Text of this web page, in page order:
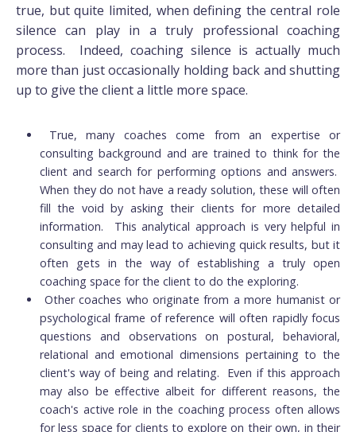
true, but quite limited, when defining the central role
silence can play in a truly professional coaching
process. Indeed, coaching silence is actually much
more than just occasionally holding back and shutting
up to give the client a little more space.
True, many coaches come from an expertise or
consulting background and are trained to think for the
client and search for performing options and answers.
When they do not have a ready solution, these will often
fill the void by asking their clients for more detailed
information. This analytical approach is very helpful in
consulting and may lead to achieving quick results, but it
often gets in the way of establishing a truly open
coaching space for the client to do the exploring.
Other coaches who originate from a more humanist or
psychological frame of reference will often rapidly focus
questions and observations on postural, behavioral,
relational and emotional dimensions pertaining to the
client's way of being and relating. Even if this approach
may also be effective albeit for different reasons, the
coach's active role in the coaching process often allows
for less space for clients to explore on their own, in their